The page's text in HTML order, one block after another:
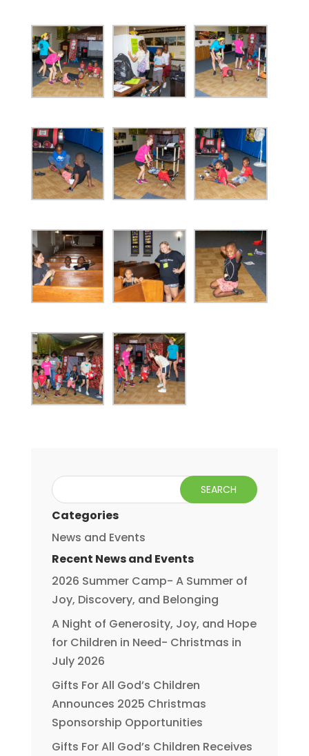
Categories
News and Events
Recent News and Events
2026 Summer Camp- A Summer of
Joy, Discovery, and Belonging
A Night of Generosity, Joy, and Hope
for Children in Need- Christmas in
July 2026
Gifts For All God’s Children
Announces 2025 Christmas
Sponsorship Opportunities
Gifts For All God’s Children Receives